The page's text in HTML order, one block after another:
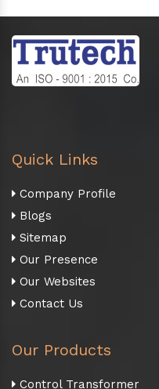
Quick Links
Company Profile
Blogs
Sitemap
Our Presence
Our Websites
Contact Us
Our Products
Control Transformer